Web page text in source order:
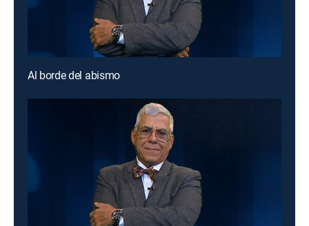
Al borde del abismo